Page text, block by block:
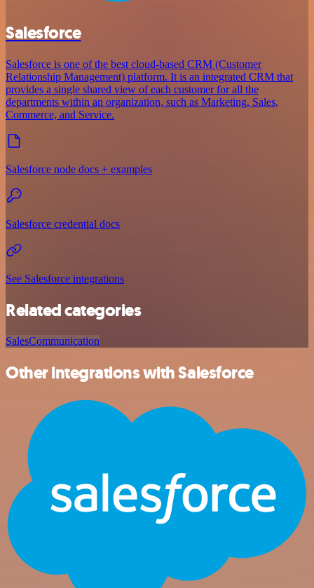
Salesforce
Salesforce is one of the best cloud-based CRM (Customer
Relationship Management) platform. It is an integrated CRM that
provides a single shared view of each customer for all the
departments within an organization, such as Marketing, Sales,
Commerce, and Service.
Salesforce node docs + examples
Salesforce credential docs
See Salesforce integrations
Related categories
SalesCommunication
Other integrations with Salesforce